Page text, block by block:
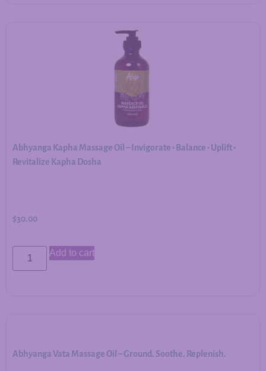
Abhyanga Kapha Massage Oil – Invigorate • Balance • Uplift •
Revitalize Kapha Dosha
$30.00
Add to cart
Abhyanga Vata Massage Oil – Ground. Soothe. Replenish.